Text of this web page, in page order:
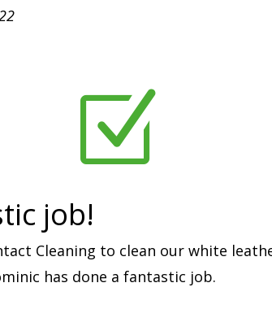
Z
job!
Cleaning to clean our white
has done a fantastic job.